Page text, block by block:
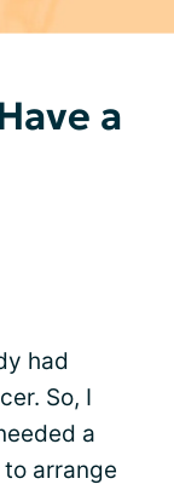
a
had
So, I
a
arrange